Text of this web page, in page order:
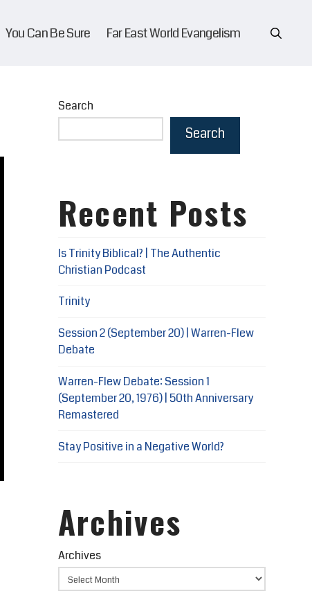
You Can Be Sure Far East World Evangelism
Search
Search
Recent Posts
Is Trinity Biblical? | The Authentic
Christian Podcast
Trinity
Session 2 (September 20) | Warren-Flew
Debate
Warren-Flew Debate: Session 1
(September 20, 1976) | 50th Anniversary
Remastered
Stay Positive in a Negative World?
Archives
Archives